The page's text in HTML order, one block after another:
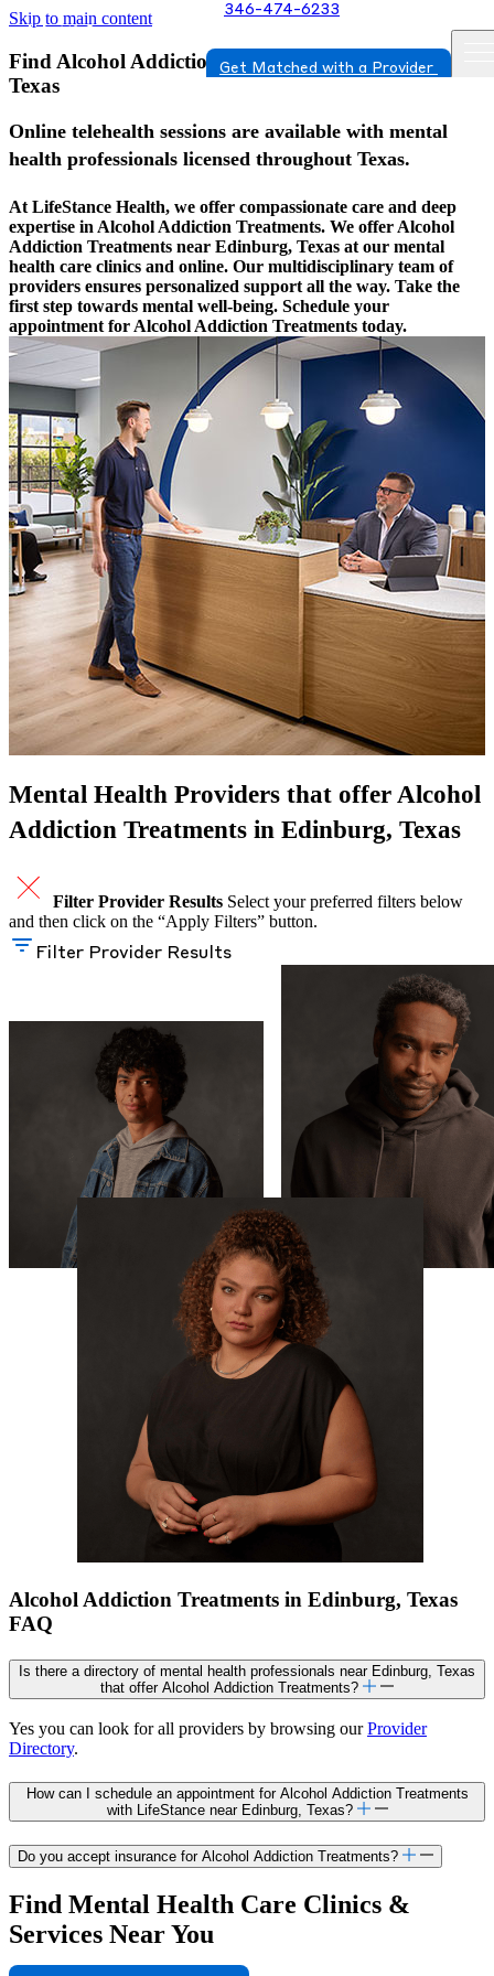
Skip to main content 346-474-6233
Get Matched with a Provider
Find Alcohol Addiction Treatments In Edinburg,
Texas
Online telehealth sessions are available with mental
health professionals licensed throughout Texas.
At LifeStance Health, we offer compassionate care and deep
expertise in Alcohol Addiction Treatments. We offer Alcohol
Addiction Treatments near Edinburg, Texas at our mental
health care clinics and online. Our multidisciplinary team of
providers ensures personalized support all the way. Take the
first step towards mental well-being. Schedule your
appointment for Alcohol Addiction Treatments today.
Mental Health Providers that offer Alcohol
Addiction Treatments in Edinburg, Texas
Filter Provider Results Select your preferred filters below
and then click on the “Apply Filters” button.
Filter Provider Results
Alcohol Addiction Treatments in Edinburg, Texas
FAQ
Is there a directory of mental health professionals near Edinburg, Texas
that offer Alcohol Addiction Treatments?
Yes you can look for all providers by browsing ourProvider
Directory.
How can I schedule an appointment for Alcohol Addiction Treatments
with LifeStance near Edinburg, Texas?
Do you accept insurance for Alcohol Addiction Treatments?
Find Mental Health Care Clinics &
Services Near You